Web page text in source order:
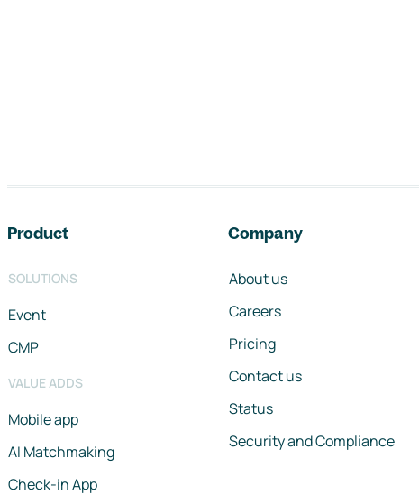
Product
SOLUTIONS
Event
CMP
VALUE ADDS
Mobile app
AI Matchmaking
Check-in App
Company
About us
Careers
Pricing
Contact us
Status
Security and Compliance